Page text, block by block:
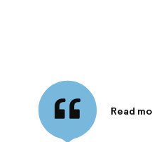
Read